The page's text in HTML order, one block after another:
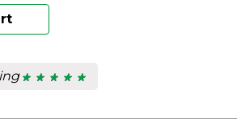
★ ★ ★ ★ ★
★ ★ ★ ★ ★
5